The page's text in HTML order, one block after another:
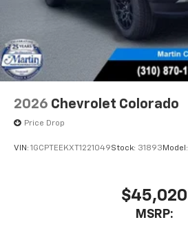
2026 Chevrolet Colorado
Price Drop
VIN: 1GCPTEEKXT1221049Stock: 31893 Model:
$45,020
MSRP: